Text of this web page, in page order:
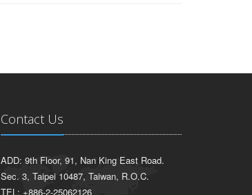
Contact Us
ADD: 9th Floor, 91, Nan King East Road.
Sec. 3, Taipei 10487, Taiwan, R.O.C.
TEL: +886-2-25062126